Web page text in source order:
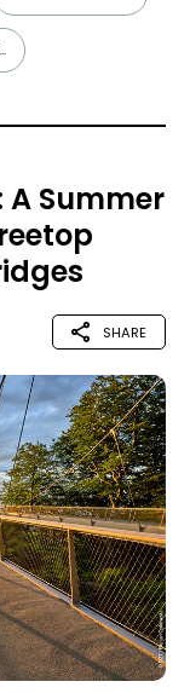
A Summer
SHARE